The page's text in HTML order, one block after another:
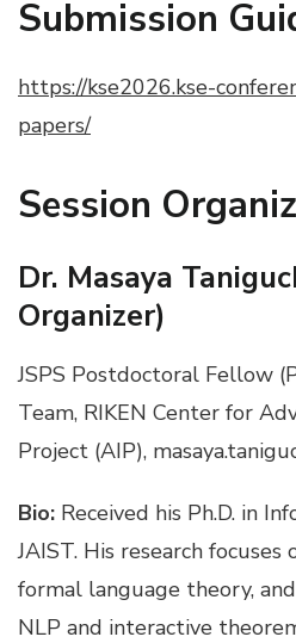
Submission
https://kse2026.kse-
papers/
Session
Dr. Masaya
Organizer)
JSPS Postdoctoral Fellow
Team, RIKEN Center for
Project (AIP),
Bio: Received his Ph.D. in
JAIST. His research
formal language theory,
NLP and interactive